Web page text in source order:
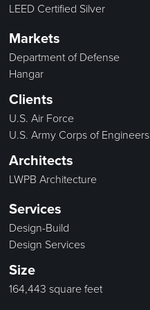
LEED Certified Silver
Markets
Department of Defense
Hangar
Clients
U.S. Air Force
U.S. Army Corps of Engineers
Architects
LWPB Architecture
Services
Design-Build
Design Services
Size
164,443 square feet